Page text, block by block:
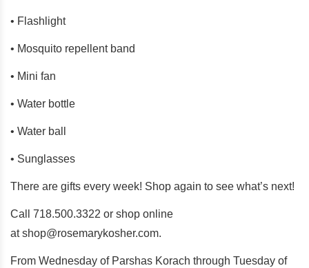
• Flashlight
• Mosquito repellent band
• Mini fan
• Water bottle
• Water ball
• Sunglasses
There are gifts every week! Shop again to see what’s next!
Call 718.500.3322 or shop online
atshop@rosemarykosher.com.
From Wednesday of Parshas Korach through Tuesday of